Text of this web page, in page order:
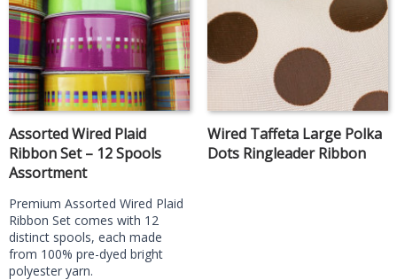
Assorted Wired Plaid
Ribbon Set – 12 Spools
Assortment
Premium Assorted Wired Plaid
Ribbon Set comes with 12
distinct spools, each made
from 100% pre-dyed bright
polyester yarn.
Wired Taffeta Large Polka
Dots Ringleader Ribbon